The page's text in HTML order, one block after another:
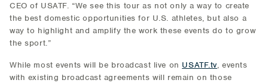
CEO of USATF. “We see this tour as not only a way to create
the best domestic opportunities for U.S. athletes, but also a
way to highlight and amplify the work these events do to grow
the sport.”
While most events will be broadcast live on USATF.tv, events
with existing broadcast agreements will remain on those